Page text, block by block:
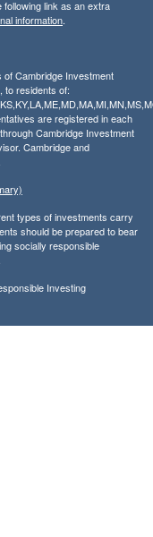
following link as an extra
information.
Cambridge Investment
, to residents of:
are registered in each
Cambridge Investment
Cambridge and
types of investments carry
should be prepared to bear
socially responsible
Investing